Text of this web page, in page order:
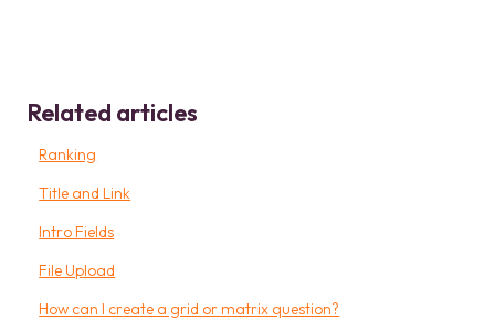
Related articles
Ranking
Title and Link
Intro Fields
File Upload
How can I create a grid or matrix question?